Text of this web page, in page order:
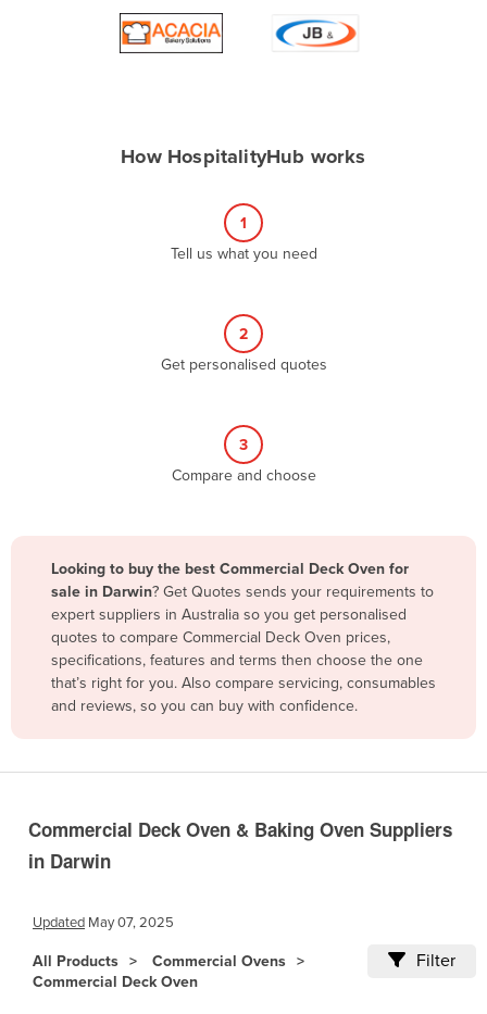
Azerbaijan
Burkina Faso
Burma
Burundi
Cabo Verde
Central African Republic
Chad
Colombia
How HospitalityHub works
1
Tell us what you need
2
Get personalised quotes
3
Compare and choose
Looking to buy the best Commercial Deck Oven for
sale in Darwin? Get Quotes sends your requirements to
expert suppliers in Australia so you get personalised
quotes to compare Commercial Deck Oven prices,
specifications, features and terms then choose the one
that’s right for you. Also compare servicing, consumables
and reviews, so you can buy with confidence.
Commercial Deck Oven & Baking Oven Suppliers
in Darwin
Updated May 07, 2025
All Products
Commercial Ovens
Commercial Deck Oven
Filter